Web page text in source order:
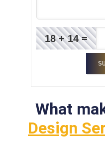
18 + 14 =
What
Design